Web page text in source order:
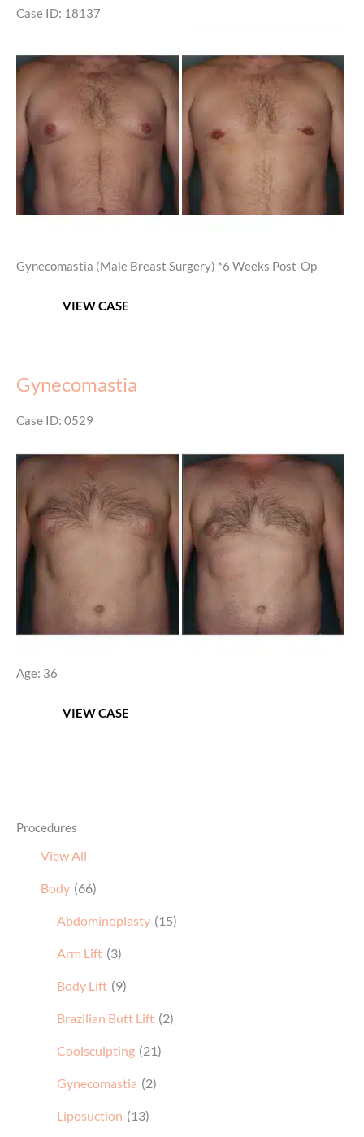
Procedures
View All
Body (66)
Abdominoplasty (15)
Arm Lift (3)
Body Lift (9)
Brazilian Butt Lift (2)
Coolsculpting (21)
Gynecomastia (2)
Liposuction (13)
Case ID: 18137
After
Gynecomastia (Male Breast Surgery) *6 Weeks Post-Op
VIEW CASE
Gynecomastia
Case ID: 0529
and
After
Images
Age: 36
VIEW CASE